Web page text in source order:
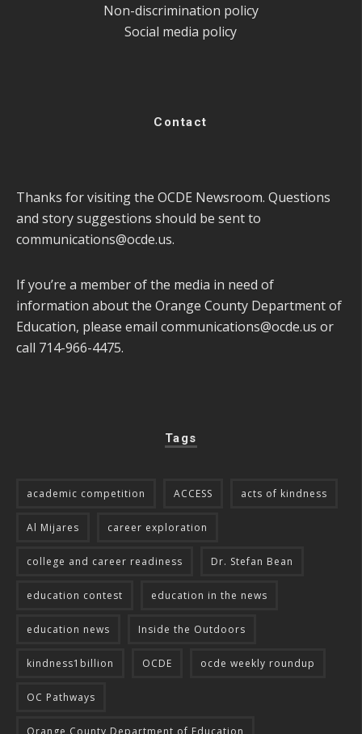
Non-discrimination policy
Social media policy
Contact
Thanks for visiting the OCDE Newsroom. Questions
and story suggestions should be sent to
communications@ocde.us.
If you’re a member of the media in need of
information about the Orange County Department of
Education, please email communications@ocde.us or
call 714-966-4475.
Tags
academic competition ACCESS acts of kindness
Al Mijares career exploration
college and career readiness Dr. Stefan Bean
education contest education in the news
education news Inside the Outdoors
kindness1billion OCDE ocde weekly roundup
OC Pathways
Orange County Department of Education